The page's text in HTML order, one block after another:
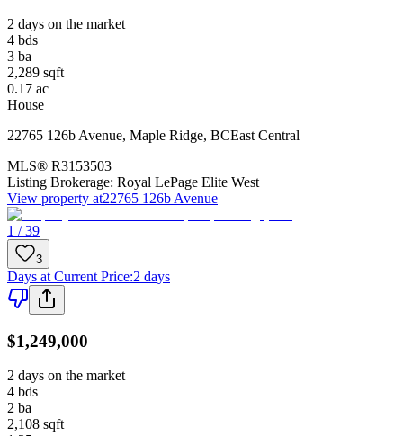
2 days on the market
4 bds
3 ba
2,289 sqft
0.17 ac
House
22765 126b Avenue, Maple Ridge, BCEast Central
MLS® R3153503
Listing Brokerage: Royal LePage Elite West
View property at22765 126b Avenue
1 / 39
3
Days at Current Price:2 days
$1,249,000
2 days on the market
4 bds
2 ba
2,108 sqft